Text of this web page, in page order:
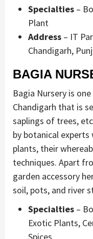
Specialties –
Plant
Address – IT
Chandigarh,
BAGIA
Bagia Nursery is
Chandigarh that is
saplings of trees,
by botanical
plants, their
techniques. Apart
garden accessory
soil, pots, and river
Specialties –
Exotic Plants,